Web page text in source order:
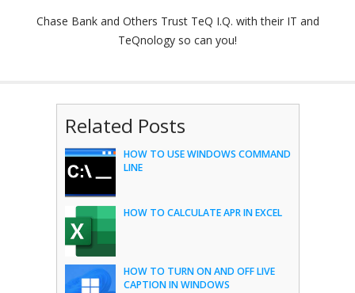
Chase Bank and Others Trust TeQ I.Q. with their IT and
TeQnology so can you!
Related Posts
HOW TO USE WINDOWS COMMAND
LINE
HOW TO CALCULATE APR IN EXCEL
HOW TO TURN ON AND OFF LIVE
CAPTION IN WINDOWS